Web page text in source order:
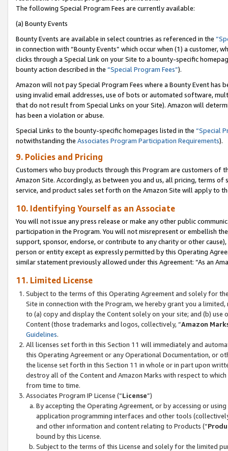
The following Special Program Fees are currently available:
(a) Bounty Events
Bounty Events are available in select countries as referenced in the
in connection with “Bounty Events” which occur when (1) a customer,
clicks through a Special Link on your Site to a bounty-specific
bounty action described in the “Special Program Fees”).
Amazon will not pay Special Program Fees where a Bounty Event
using invalid email addresses, use of bots or automated software,
that do not result from Special Links on your Site). Amazon will
has been a violation or abuse.
Special Links to the bounty-specific homepages listed in the “Special
notwithstanding the Associates Program Participation Requirements).
9. Policies and Pricing
Customers who buy products through this Program are customers of
Amazon Site. Accordingly, as between you and us, all pricing, terms
service, and product sales set forth on the Amazon Site will apply to
10. Identifying Yourself as an Associate
You will not issue any press release or make any other public
participation in the Program. You will not misrepresent or embellish
support, sponsor, endorse, or contribute to any charity or other
person or entity except as expressly permitted by this Operating
similar statement previously allowed under this Agreement: “As an
11. Limited License
Subject to the terms of this Operating Agreement and solely for
Site in connection with the Program, we hereby grant you a
to (a) copy and display the Content solely on your site; and (b)
Content (those trademarks and logos, collectively, “Amazon
Guidelines.
All licenses set forth in this Section 11 will immediately and
this Operating Agreement or any Operational Documentation, or
the license set forth in this Section 11 in whole or in part upon
destroy all of the Content and Amazon Marks with respect to
from time to time.
Associates Program IP License (“License”)
By accepting the Operating Agreement, or by accessing or
application programming interfaces and other tools
and other information and content relating to Products (“
bound by this License.
Subject to the terms of this License and solely for the limited